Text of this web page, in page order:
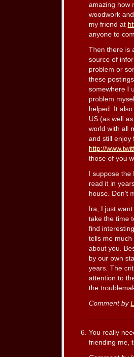
amazing how
woodwork
my friend at
anyone to
Then there is
source of
problem or
these
somewhere I
problem
helped. It
US (as well
world with all
and still enjoy
http://
those of you
I suppose the
read it in
house. Don’t
Ira, I just
take the time
find
tells me
about you.
by our own
years. The
attention to
the
Comment by
You really
friending me,